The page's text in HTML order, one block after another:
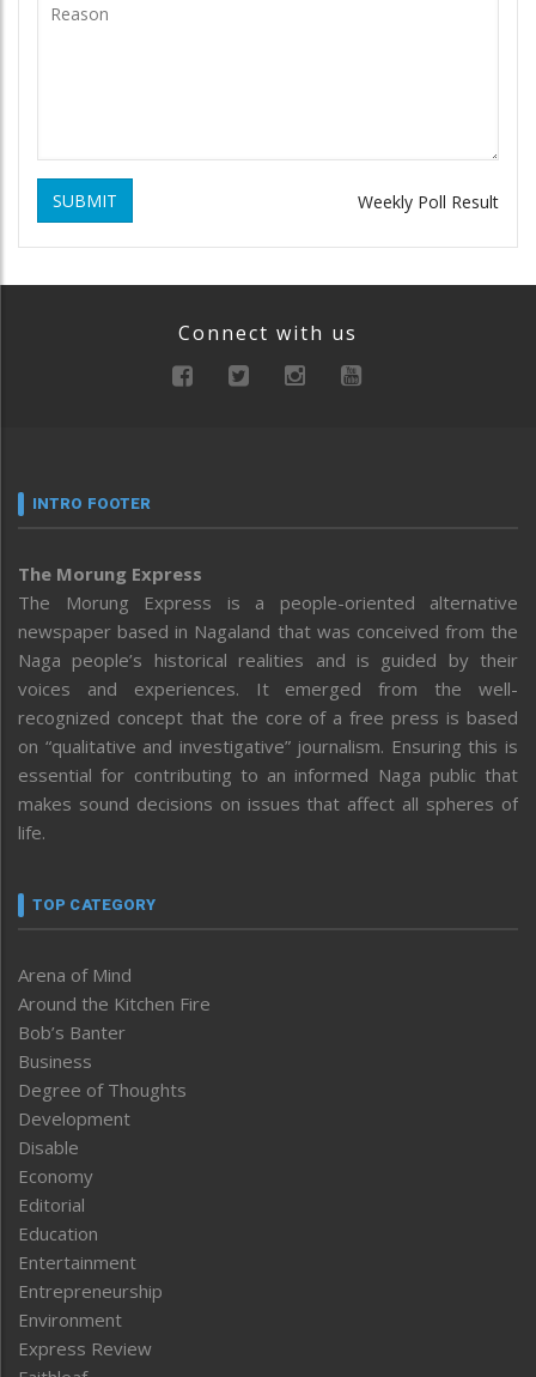
SUBMIT Weekly Poll Result
Connect with us
INTRO FOOTER
The Morung Express
The Morung Express is a people-oriented alternative
newspaper based in Nagaland that was conceived from the
Naga people’s historical realities and is guided by their
voices and experiences. It emerged from the well-
recognized concept that the core of a free press is based
on “qualitative and investigative” journalism. Ensuring this is
essential for contributing to an informed Naga public that
makes sound decisions on issues that affect all spheres of
life.
TOP CATEGORY
Arena of Mind
Around the Kitchen Fire
Bob’s Banter
Business
Degree of Thoughts
Development
Disable
Economy
Editorial
Education
Entertainment
Entrepreneurship
Environment
Express Review